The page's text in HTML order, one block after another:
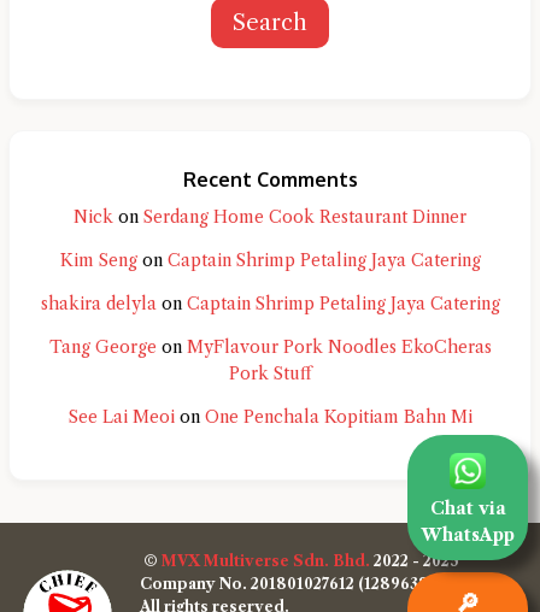
🔎
Chat via
WhatsApp
Search
Recent Comments
Nick on Serdang Home Cook Restaurant Dinner
Kim Sengon Captain Shrimp Petaling Jaya Catering
shakira delylaon Captain Shrimp Petaling Jaya Catering
Tang George on MyFlavour Pork Noodles EkoCheras
Pork Stuff
See Lai Meoion One Penchala Kopitiam Bahn Mi
© MVX Multiverse Sdn. Bhd. 2022 - 2025
Company No. 201801027612 (1289638-W)
All rights reserved.